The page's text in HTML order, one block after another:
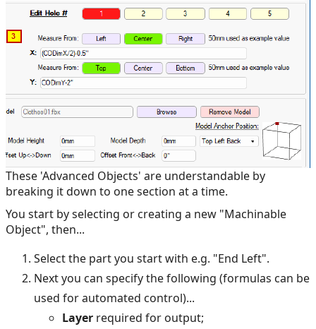
These 'Advanced Objects' are understandable by
breaking it down to one section at a time.
You start by selecting or creating a new "Machinable
Object", then...
Select the part you start with e.g. "End Left".
Next you can specify the following (formulas can be
used for automated control)...
Layer required for output;